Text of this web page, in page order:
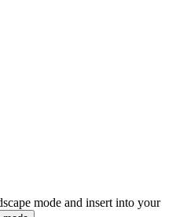
mode and insert into your